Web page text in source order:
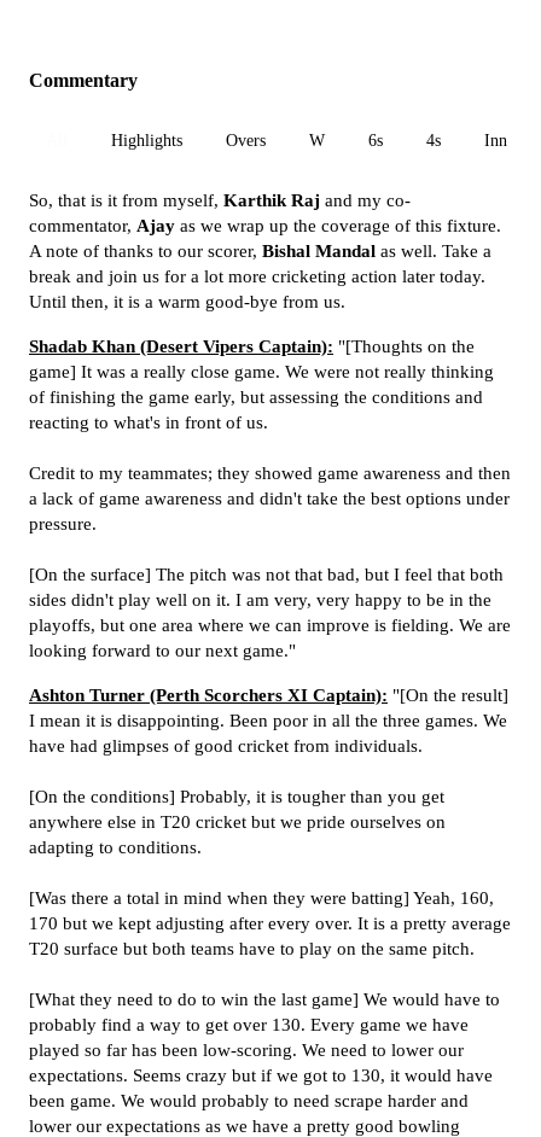
Commentary
Highlights Overs W 6s 4s Inn 1
So, that is it from myself, Karthik Raj and my co-
commentator, Ajay as we wrap up the coverage of this fixture.
A note of thanks to our scorer, Bishal Mandal as well. Take a
break and join us for a lot more cricketing action later today.
Until then, it is a warm good-bye from us.
Shadab Khan (Desert Vipers Captain): "[Thoughts on the
game] It was a really close game. We were not really thinking
of finishing the game early, but assessing the conditions and
reacting to what's in front of us.
Credit to my teammates; they showed game awareness and then
a lack of game awareness and didn't take the best options under
pressure.
[On the surface] The pitch was not that bad, but I feel that both
sides didn't play well on it. I am very, very happy to be in the
playoffs, but one area where we can improve is fielding. We are
looking forward to our next game."
Ashton Turner (Perth Scorchers XI Captain): "[On the result]
I mean it is disappointing. Been poor in all the three games. We
have had glimpses of good cricket from individuals.
[On the conditions] Probably, it is tougher than you get
anywhere else in T20 cricket but we pride ourselves on
adapting to conditions.
[Was there a total in mind when they were batting] Yeah, 160,
170 but we kept adjusting after every over. It is a pretty average
T20 surface but both teams have to play on the same pitch.
[What they need to do to win the last game] We would have to
probably find a way to get over 130. Every game we have
played so far has been low-scoring. We need to lower our
expectations. Seems crazy but if we got to 130, it would have
been game. We would probably to need scrape harder and
lower our expectations as we have a pretty good bowling